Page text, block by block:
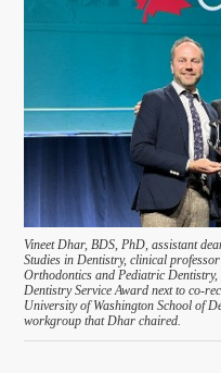
Vineet Dhar, BDS, PhD, assistant
Studies in Dentistry, clinical
Orthodontics and Pediatric Dentistry,
Dentistry Service Award next to co-
University of Washington School of
workgroup that Dhar chaired.